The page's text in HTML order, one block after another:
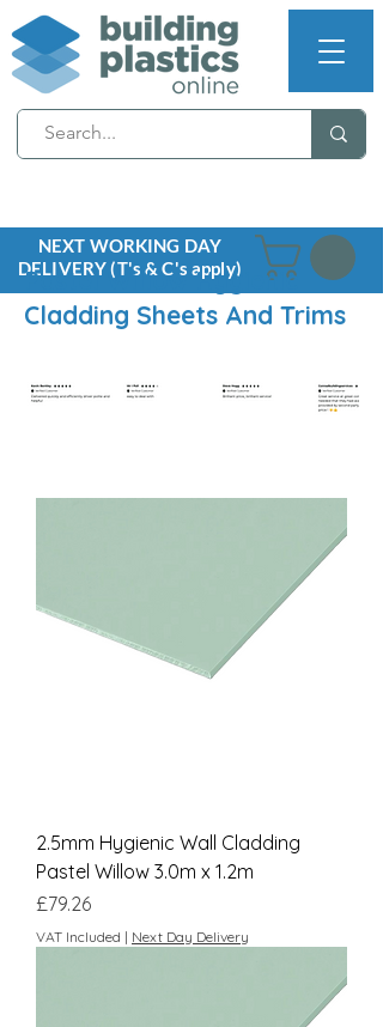
NEXT WORKING DAY
DELIVERY (T's & C's apply)
Pastel Willow Hygienic
Cladding Sheets And Trims
2.5mm Hygienic Wall Cladding
Pastel Willow 3.0m x 1.2m
Price
£79.26
VAT Included | Next Day Delivery